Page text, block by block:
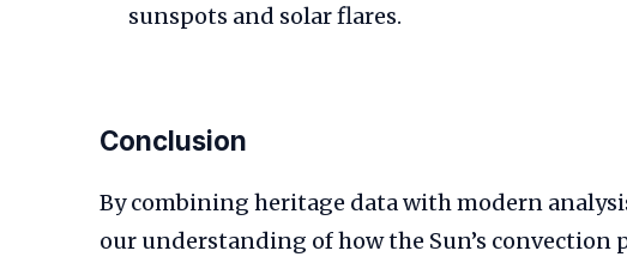
sunspots and solar flares.
Conclusion
By combining heritage data with modern
our understanding of how the Sun’s convection